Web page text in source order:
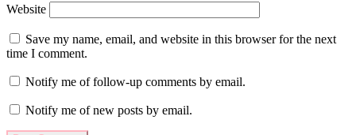
Website
Save my name, email, and website in this browser for the next
time I comment.
Notify me of follow-up comments by email.
Notify me of new posts by email.